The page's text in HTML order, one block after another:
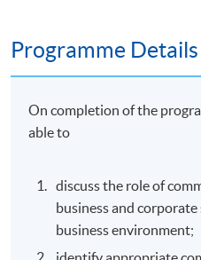
Programme Details
On completion of the
able to
discuss the role of
business and corporate
business environment;